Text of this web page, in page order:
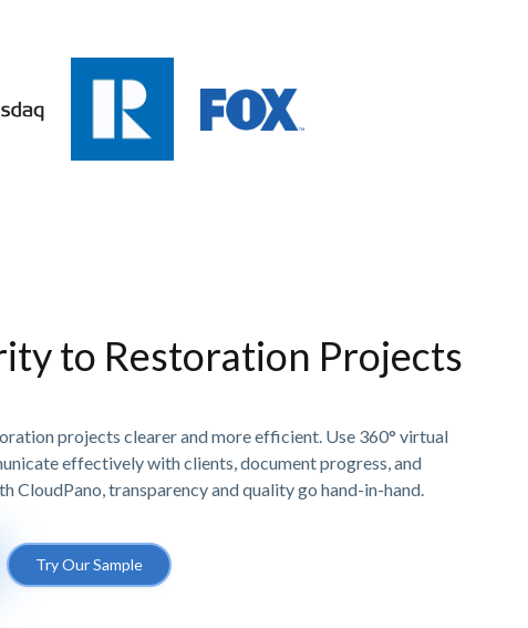
to Restoration Projects
projects clearer and more efficient. Use 360° virtual
effectively with clients, document progress, and
CloudPano, transparency and quality go hand-in-hand.
Try Our Sample